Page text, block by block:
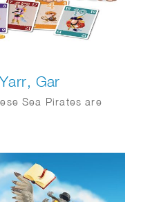
Gar
Sea Pirates are